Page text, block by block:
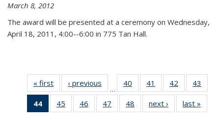
March 8, 2012
The award will be presented at a ceremony on Wednesday,
April 18, 2011, 4:00--6:00 in 775 Tan Hall.
« first News‹ previous
…
40
of 49
News
41
of 49
News
42
of 49
News
43
44
of 49
News
45
of 49
News
46
of 49
News
47
of 49
News
48
of 49
News
next › Newslast »